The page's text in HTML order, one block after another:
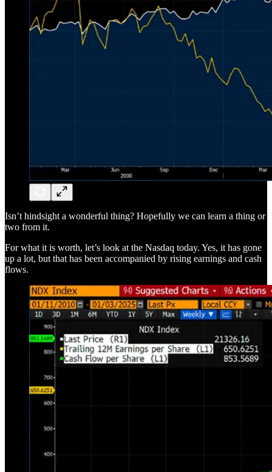
Isn’t hindsight a wonderful thing? Hopefully we can learn a thing or
two from it.
For what it is worth, let’s look at the Nasdaq today. Yes, it has gone
up a lot, but that has been accompanied by rising earnings and cash
flows.